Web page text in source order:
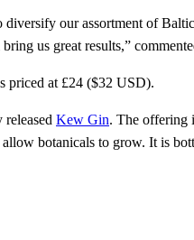
our assortment of
us great results,”
priced at £24 ($32 USD).
Kew Gin. The offering
allow botanicals to grow. It is